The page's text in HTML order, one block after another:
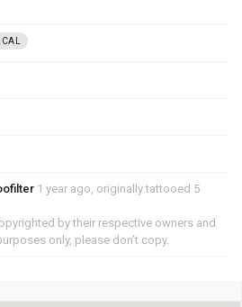
1 year ago, originally tattooed 5
by their respective owners and
only, please don’t copy.